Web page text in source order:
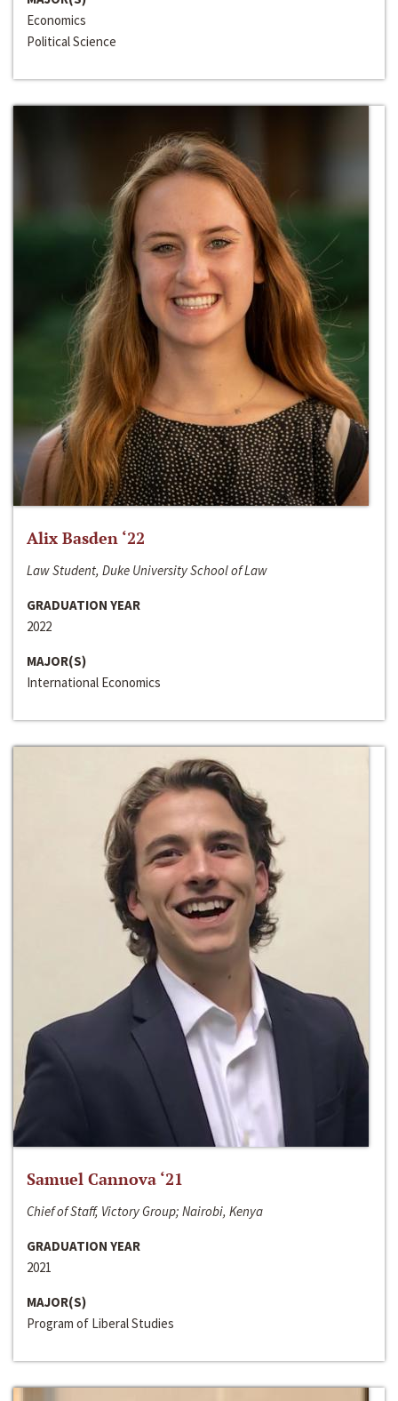
Economics
Political Science
Alix Basden ‘22
Law Student, Duke University School of Law
GRADUATION YEAR
2022
MAJOR(S)
International Economics
Samuel Cannova ‘21
Chief of Staff, Victory Group; Nairobi, Kenya
GRADUATION YEAR
2021
MAJOR(S)
Program of Liberal Studies